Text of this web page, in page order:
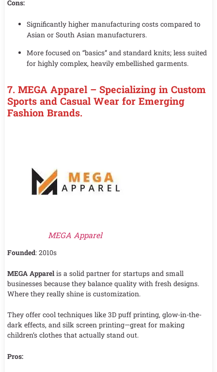
Cons:
Significantly higher manufacturing costs compared to
Asian or South Asian manufacturers.
More focused on “basics” and standard knits; less suited
for highly complex, heavily embellished garments.
7. MEGA Apparel – Specializing in Custom
Sports and Casual Wear for Emerging
Fashion Brands.
MEGA Apparel
Founded: 2010s
MEGA Apparelis a solid partner for startups and small
businesses because they balance quality with fresh designs.
Where they really shine is customization.
They offer cool techniques like 3D puff printing, glow-in-the-
dark effects, and silk screen printing—great for making
children’s clothes that actually stand out.
Pros: